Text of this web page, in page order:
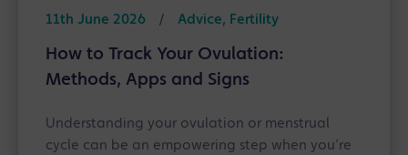
11th June 2026 / Advice, Fertility
How to Track Your Ovulation:
Methods, Apps and Signs
Understanding your ovulation or menstrual
cycle can be an empowering step when you’re